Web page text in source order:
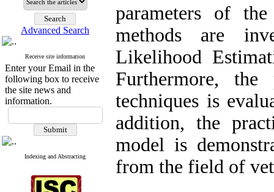
Advanced Search
Receive site information
Enter your Email in the
following box to receive
the site news and
information.
Indexing and Abstracting
parameters of
methods are
Likelihood
Furthermore, the
techniques is
addition, the
model is
from the field of